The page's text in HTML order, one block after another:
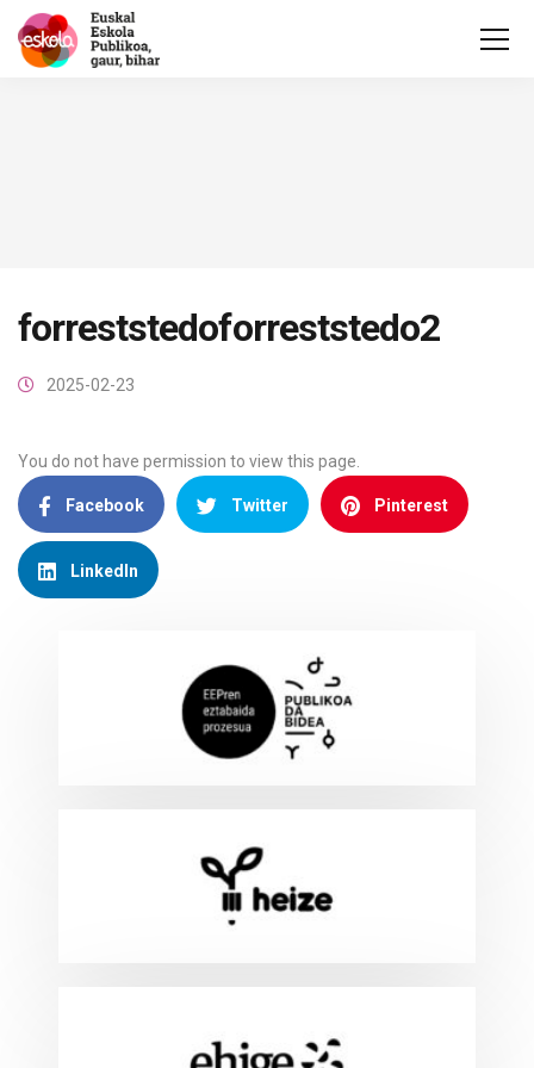
forreststedoforreststedo2
2025-02-23
You do not have permission to view this page.
Facebook Twitter Pinterest
LinkedIn